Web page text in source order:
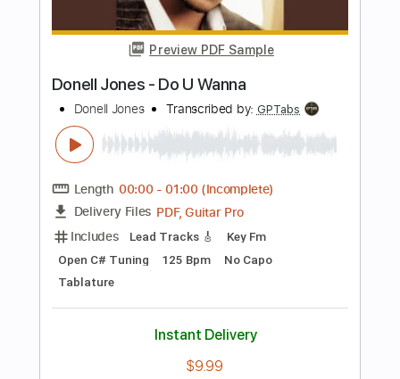
Instant Delivery
$6.99
Add to Cart